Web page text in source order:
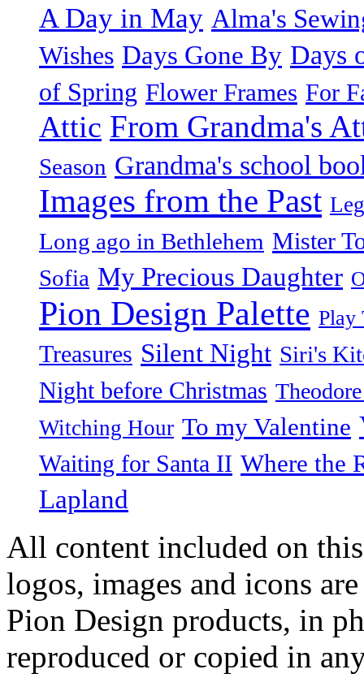
A Day in May Alma's
Wishes Days Gone By Days
of Spring Flower Frames For
Attic From Grandma's
Season Grandma's school
Images from the Past
Long ago in Bethlehem Mister
Sofia My Precious Daughter
Pion Design Palette Play
Treasures Silent Night Siri's
Night before Christmas
Witching Hour To my Valentine
Waiting for Santa II Where the
Lapland
All content included on
logos, images and icons
Pion Design products, in
reproduced or copied in